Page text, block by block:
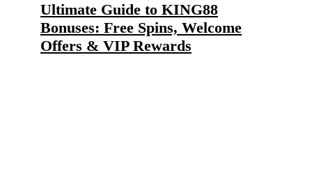
Ultimate Guide to KING88
Bonuses: Free Spins, Welcome
Offers & VIP Rewards